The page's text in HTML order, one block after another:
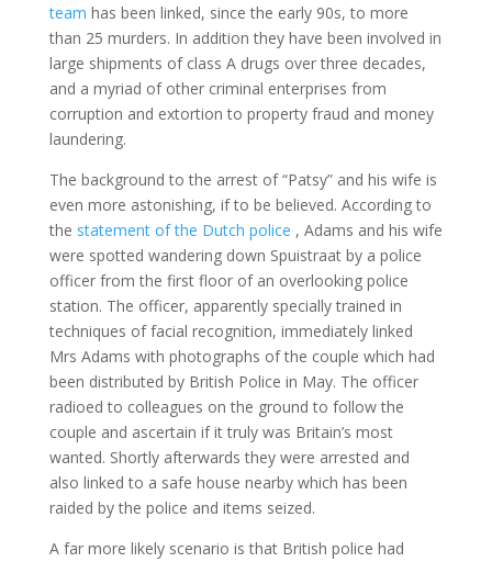
team has been linked, since the early 90s, to more
than 25 murders. In addition they have been involved in
large shipments of class A drugs over three decades,
and a myriad of other criminal enterprises from
corruption and extortion to property fraud and money
laundering.
The background to the arrest of “Patsy” and his wife is
even more astonishing, if to be believed. According to
the statement of the Dutch police , Adams and his wife
were spotted wandering down Spuistraat by a police
officer from the first floor of an overlooking police
station. The officer, apparently specially trained in
techniques of facial recognition, immediately linked
Mrs Adams with photographs of the couple which had
been distributed by British Police in May. The officer
radioed to colleagues on the ground to follow the
couple and ascertain if it truly was Britain’s most
wanted. Shortly afterwards they were arrested and
also linked to a safe house nearby which has been
raided by the police and items seized.
A far more likely scenario is that British police had